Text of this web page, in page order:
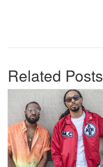
Related Posts